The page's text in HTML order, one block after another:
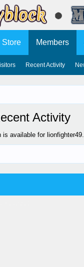
Activity
available for lionfighter49.
Store Members
Recent Activity